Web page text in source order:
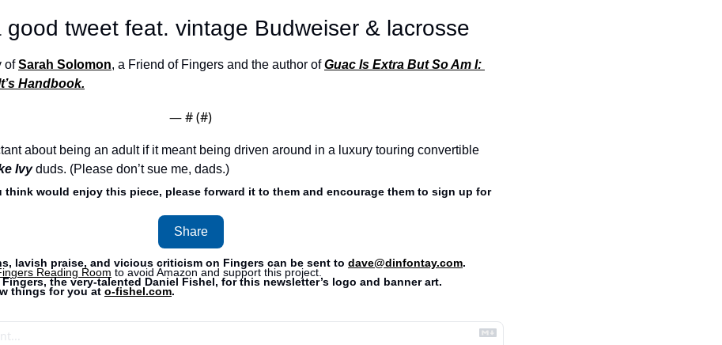
good tweet feat. vintage Budweiser & lacrosse
of Sarah Solomon, a Friend of Fingers and the author of Guac Is Extra But So Am I:
Handbook.
— # (#)
about being an adult if it meant being driven around in a luxury touring convertible
Ivy duds. (Please don’t sue me, dads.)
think would enjoy this piece, please forward it to them and encourage them to sign up for
Share
lavish praise, and vicious criticism on Fingers can be sent to dave@dinfontay.com.
Reading Room to avoid Amazon and support this project.
the very-talented Daniel Fishel, for this newsletter’s logo and banner art.
things for you at o-fishel.com.